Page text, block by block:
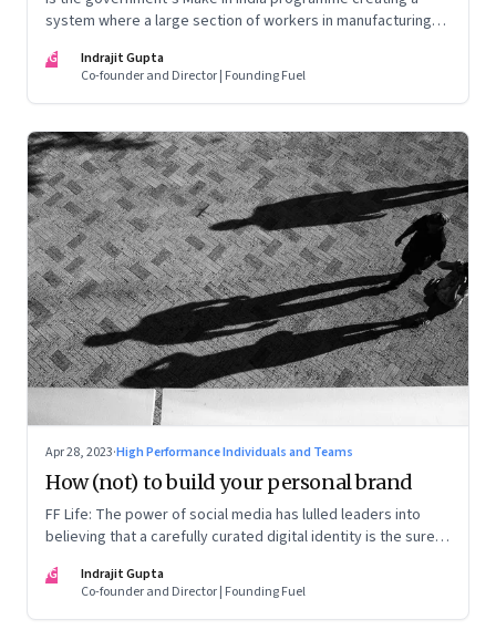
system where a large section of workers in manufacturing
future?
IG
Indrajit Gupta
Co-founder and Director | Founding Fuel
Apr 28, 2023·High Performance Individuals and Teams
How (not) to build your personal brand
FF Life: The power of social media has lulled leaders into
believing that a carefully curated digital identity is the sure-
IG
Indrajit Gupta
Co-founder and Director | Founding Fuel